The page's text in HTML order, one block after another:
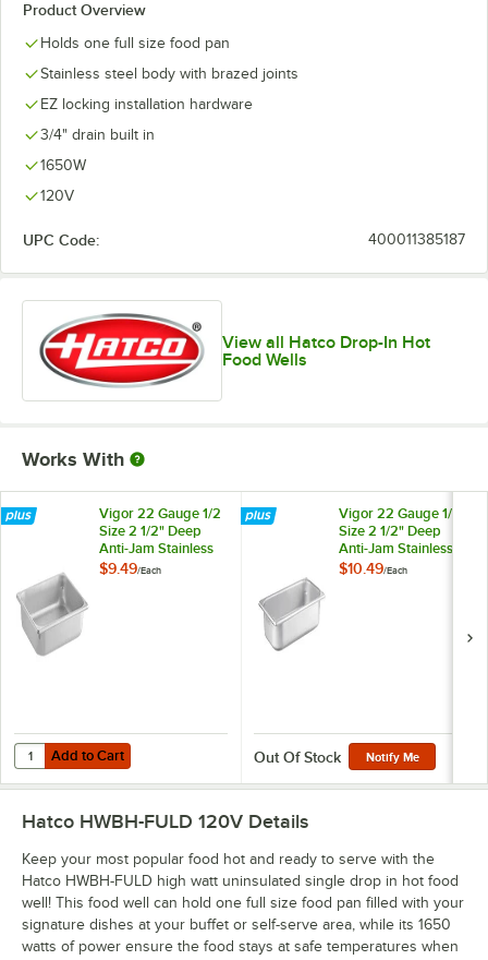
Product Overview
Holds one full size food pan
Stainless steel body with brazed joints
EZ locking installation hardware
3/4" drain built in
1650W
120V
UPC Code: 400011385187
View all Hatco Drop-In Hot
Food Wells
Works With
Vigor 22 Gauge 1/2
Size 2 1/2" Deep
Anti-Jam Stainless
Steel Steam Table /
$9.49/Each
Add to Cart
Quantity for Vigor 22 Gauge 1/2 Size 2 1/2" Deep Anti-Jam Stainless
Add to Cart
Vigor 22 Gauge 1/3
Size 2 1/2" Deep
Anti-Jam Stainless
Steel Steam Table /
$10.49/Each
Out Of Stock Notify Me
Hatco HWBH-FULD 120V Details
Keep your most popular food hot and ready to serve with the
Hatco HWBH-FULD high watt uninsulated single drop in hot food
well! This food well can hold one full size food pan filled with your
signature dishes at your buffet or self-serve area, while its 1650
watts of power ensure the food stays at safe temperatures when